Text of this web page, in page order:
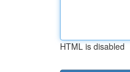
HTML is disabled